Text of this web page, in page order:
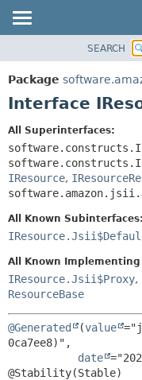
PACKAGE
CLASS
DEPRECATED
INDEX
SEARCH
Package
Interface
All Superinterfaces:
IResource,
All Known Subinterfaces:
All Known Implementing
IResource.Jsii$Proxy,
ResourceBase
@Generated (value
0ca7ee8)",
date